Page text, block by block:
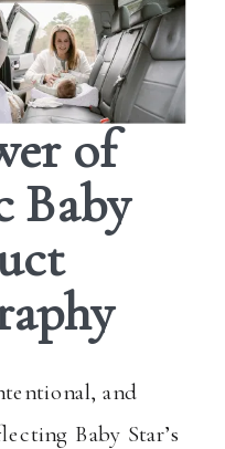
of
Baby
and
Baby Star’s